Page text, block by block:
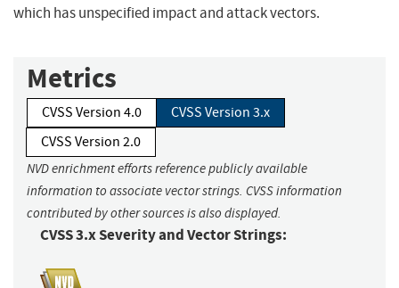
which has unspecified impact and attack vectors.
Metrics
CVSS Version 4.0
CVSS Version 3.x
CVSS Version 2.0
NVD enrichment efforts reference publicly available
information to associate vector strings. CVSS information
contributed by other sources is also displayed.
CVSS 3.x Severity and Vector Strings: